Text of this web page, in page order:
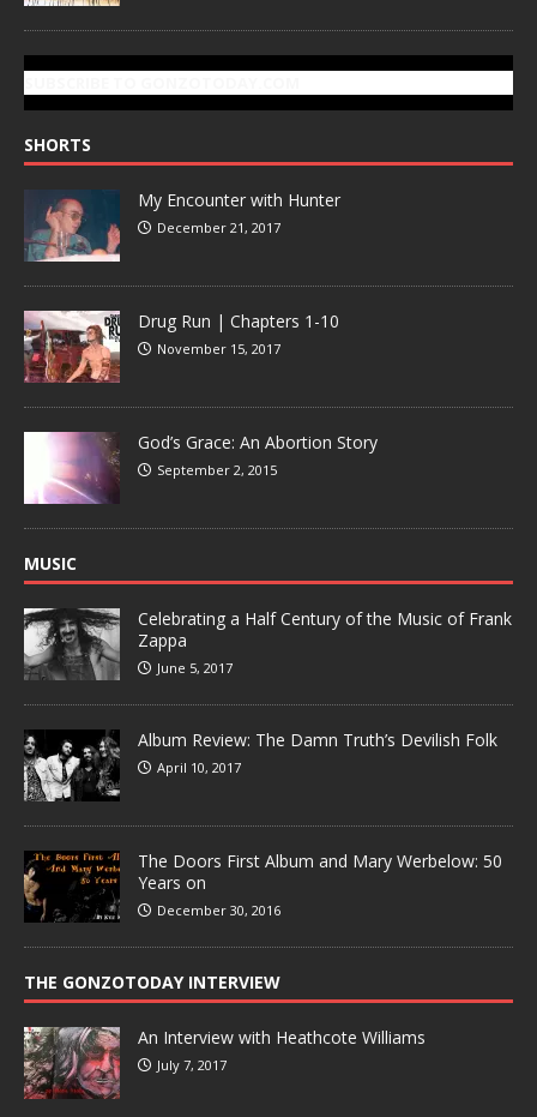
SHORTS
My Encounter with Hunter
December 21, 2017
Drug Run | Chapters 1-10
November 15, 2017
God’s Grace: An Abortion Story
September 2, 2015
MUSIC
Celebrating a Half Century of the Music of Frank
Zappa
June 5, 2017
Album Review: The Damn Truth’s Devilish Folk
April 10, 2017
The Doors First Album and Mary Werbelow: 50
Years on
December 30, 2016
THE GONZOTODAY INTERVIEW
An Interview with Heathcote Williams
July 7, 2017